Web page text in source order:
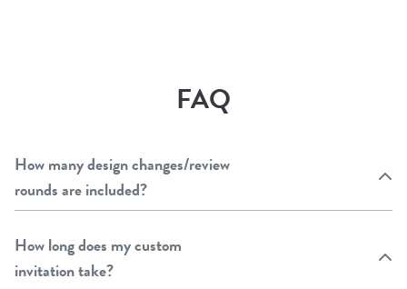
FAQ
How many design changes/review
rounds are included?
How long does my custom
invitation take?